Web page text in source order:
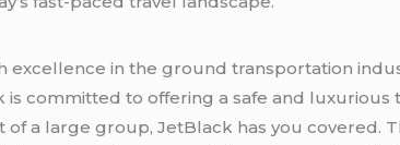
excellence in the ground transportation
is committed to offering a safe and
a large group, JetBlack has you covered.